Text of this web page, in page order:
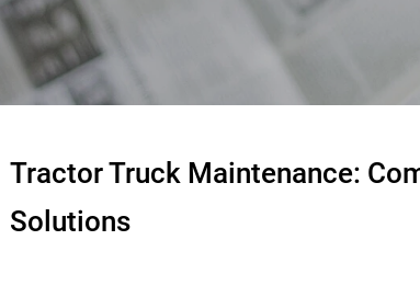
Tractor Truck Maintenance:
Solutions